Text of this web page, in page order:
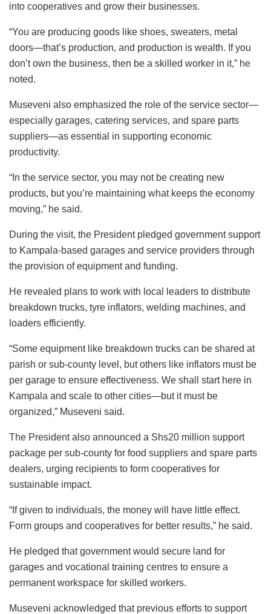
into cooperatives and grow their businesses.
“You are producing goods like shoes, sweaters, metal
doors—that’s production, and production is wealth. If you
don’t own the business, then be a skilled worker in it,” he
noted.
Museveni also emphasized the role of the service sector—
especially garages, catering services, and spare parts
suppliers—as essential in supporting economic
productivity.
“In the service sector, you may not be creating new
products, but you’re maintaining what keeps the economy
moving,” he said.
During the visit, the President pledged government support
to Kampala-based garages and service providers through
the provision of equipment and funding.
He revealed plans to work with local leaders to distribute
breakdown trucks, tyre inflators, welding machines, and
loaders efficiently.
“Some equipment like breakdown trucks can be shared at
parish or sub-county level, but others like inflators must be
per garage to ensure effectiveness. We shall start here in
Kampala and scale to other cities—but it must be
organized,” Museveni said.
The President also announced a Shs20 million support
package per sub-county for food suppliers and spare parts
dealers, urging recipients to form cooperatives for
sustainable impact.
“If given to individuals, the money will have little effect.
Form groups and cooperatives for better results,” he said.
He pledged that government would secure land for
garages and vocational training centres to ensure a
permanent workspace for skilled workers.
Museveni acknowledged that previous efforts to support